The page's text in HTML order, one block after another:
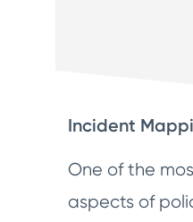
Incident
One of the
aspects of